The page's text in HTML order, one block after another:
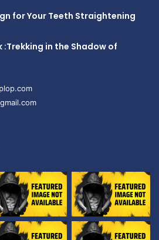
for Your Teeth Straightening
:Trekking in the Shadow of